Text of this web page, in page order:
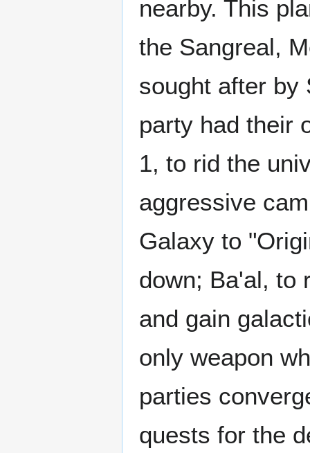
nearby. This
the Sangreal,
sought after by
party had their
1, to rid the
aggressive
Galaxy to
down; Ba'al, to
and gain
only weapon
parties
quests for the